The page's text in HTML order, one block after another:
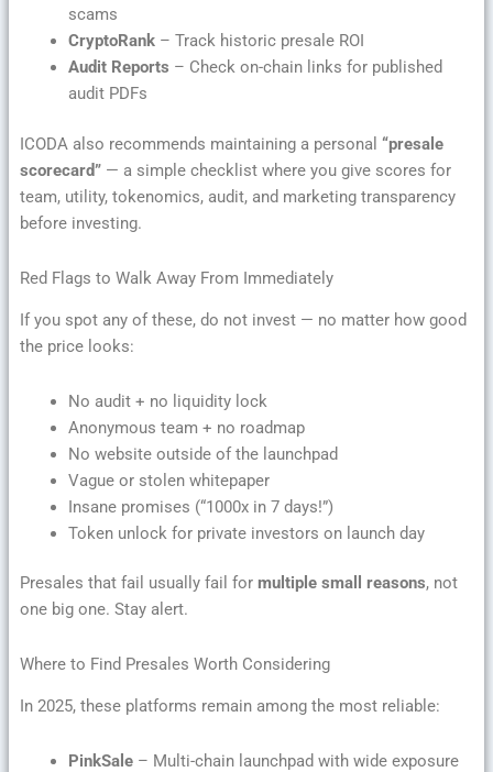
scams
CryptoRank– Track historic presale ROI
Audit Reports – Check on-chain links for published
audit PDFs
ICODA also recommends maintaining a personal “presale
scorecard”— a simple checklist where you give scores for
team, utility, tokenomics, audit, and marketing transparency
before investing.
Red Flags to Walk Away From Immediately
If you spot any of these, do not invest — no matter how good
the price looks:
No audit + no liquidity lock
Anonymous team + no roadmap
No website outside of the launchpad
Vague or stolen whitepaper
Insane promises (“1000x in 7 days!”)
Token unlock for private investors on launch day
Presales that fail usually fail for multiple small reasons, not
one big one. Stay alert.
Where to Find Presales Worth Considering
In 2025, these platforms remain among the most reliable:
PinkSale– Multi-chain launchpad with wide exposure